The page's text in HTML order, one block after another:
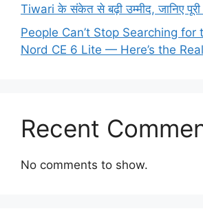
Tiwari के संकेत से बढ़ी उम्मीद, जानिए
People Can’t Stop Searching for
Nord CE 6 Lite — Here’s the
Recent
No comments to show.